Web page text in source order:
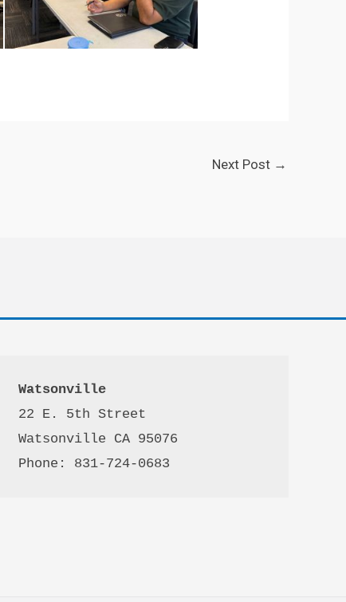
Next Post →
Watsonville
22 E. 5th Street
Watsonville CA 95076
Phone: 831-724-0683